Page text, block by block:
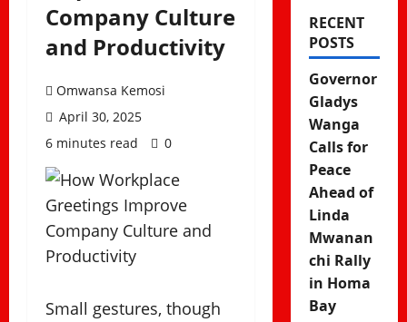
Company Culture
and Productivity
Omwansa Kemosi
April 30, 2025
6 minutes read
0
Small gestures, though
RECENT
POSTS
Governor
Gladys
Wanga
Calls for
Peace
Ahead of
Linda
Mwanan
chi Rally
in Homa
Bay